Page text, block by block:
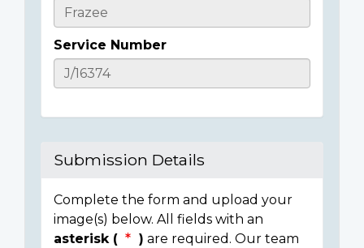
Service Number
Submission Details
Complete the form and upload your
image(s) below. All fields with an
asterisk (
) are required. Our team